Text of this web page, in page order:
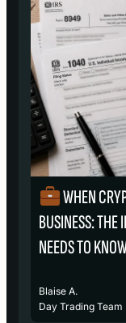
WHEN
BUSINESS: THE
NEEDS TO
Blaise A.
Day Trading Team